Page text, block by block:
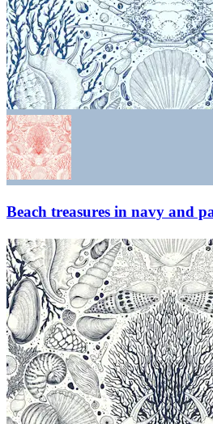
Beach treasures in navy and